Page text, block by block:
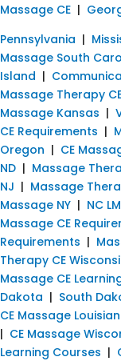
Massage CE |
Pennsylvania |
Massage South
Island |
Massage Therapy
Massage Kansas |
CE Requirements |
Oregon | CE
ND | Massage
NJ | Massage
Massage NY | NC
Massage CE
Requirements |
Therapy CE
Massage CE
Dakota | South
CE Massage
| CE Massage
Learning Courses |